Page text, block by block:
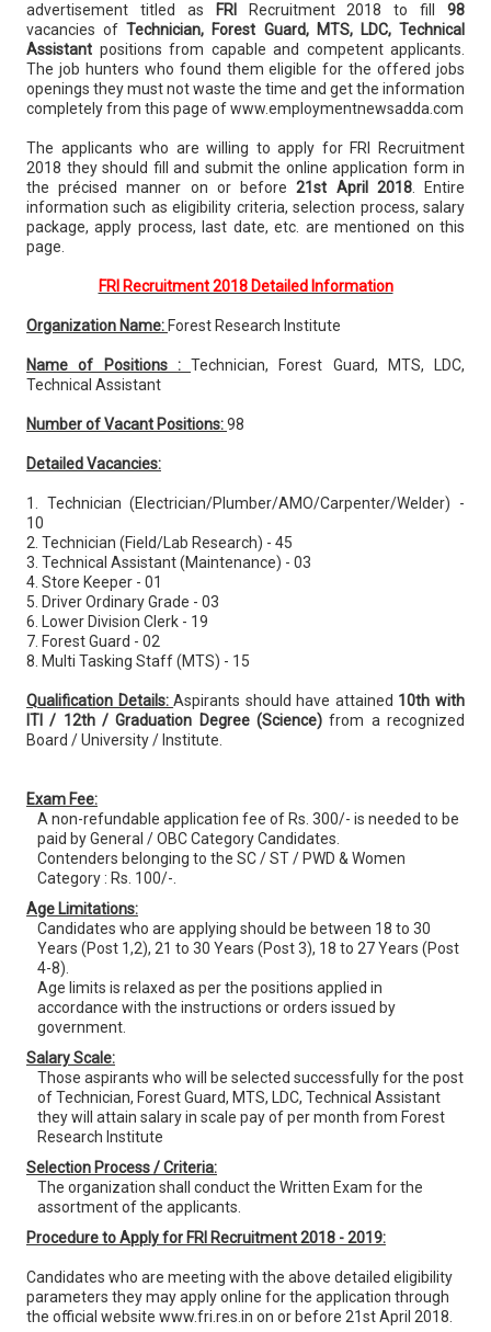
advertisement titled as
FRI Recruitment 2018 to fill 98
vacancies ofTechnician, Forest Guard, MTS, LDC, Technical
Assistant positions from capable and competent applicants.
The job hunters who found them eligible for the offered jobs
openings they must not waste the time and get the information
completely from this page of www.employmentnewsadda.com
The applicants who are willing to apply for FRI Recruitment
2018 they should fill and submit the online application form in
the précised manner on or before21st April 2018. Entire
information such as eligibility criteria, selection process, salary
package, apply process, last date, etc. are mentioned on this
page.
FRI Recruitment 2018 Detailed Information
Organization Name: Forest Research Institute
Name of Positions : Technician, Forest Guard, MTS, LDC,
Technical Assistant
Number of Vacant Positions:98
Detailed Vacancies:
1. Technician (Electrician/Plumber/AMO/Carpenter/Welder) -
10
2. Technician (Field/Lab Research) - 45
3. Technical Assistant (Maintenance) - 03
4. Store Keeper - 01
5. Driver Ordinary Grade - 03
6. Lower Division Clerk - 19
7. Forest Guard - 02
8. Multi Tasking Staff (MTS) - 15
Qualification Details:Aspirants should have attained 10th with
ITI / 12th / Graduation Degree (Science)from a recognized
Board / University / Institute.
Exam Fee:
A non-refundable application fee of Rs. 300/- is needed to be
paid by General / OBC Category Candidates.
Contenders belonging to the SC / ST / PWD & Women
Category : Rs. 100/-.
Age Limitations:
Candidates who are applying should be between 18 to 30
Years (Post 1,2), 21 to 30 Years (Post 3), 18 to 27 Years (Post
4-8).
Age limits is relaxed as per the positions applied in
accordance with the instructions or orders issued by
government.
Salary Scale:
Those aspirants who will be selected successfully for the post
of Technician, Forest Guard, MTS, LDC, Technical Assistant
they will attain salary in scale pay of per month from Forest
Research Institute
Selection Process / Criteria:
The organization shall conduct the Written Exam for the
assortment of the applicants.
Procedure to Apply for FRI Recruitment 2018 - 2019:
Candidates who are meeting with the above detailed eligibility
parameters they may apply online for the application through
the official website www.fri.res.in on or before 21st April 2018.